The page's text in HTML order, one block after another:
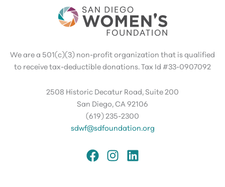
We are a 501(c)(3) non-profit organization that is qualified
to receive tax-deductible donations. Tax Id #33-0907092
2508 Historic Decatur Road, Suite 200
San Diego, CA 92106
(619) 235-2300
sdwf@sdfoundation.org